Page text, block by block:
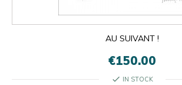
AU SUIVANT !
€150.00
check IN STOCK